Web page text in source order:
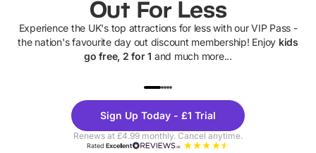
Out For Less
Experience the UK's top attractions for less with our VIP Pass -
the nation's favourite day out discount membership! Enjoy kids
go free, 2 for 1 and much more...
Theme
Parks
Sign Up Today - £1 Trial
Renews at £4.99 monthly. Cancel anytime.
RatedExcellent